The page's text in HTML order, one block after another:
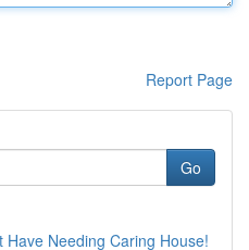
Report Page
Go
Have Needing Caring House!